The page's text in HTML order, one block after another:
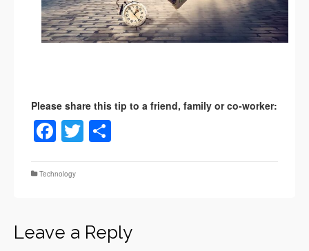
Facebook
Twitter
Technology
Leave a Reply